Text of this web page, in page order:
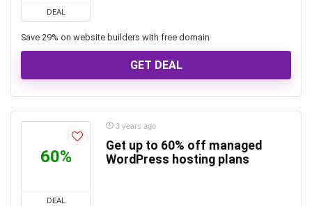
DEAL
Save 29% on website builders with free domain
GET DEAL
60%
DEAL
3 years ago
Get up to 60% off managed
WordPress hosting plans